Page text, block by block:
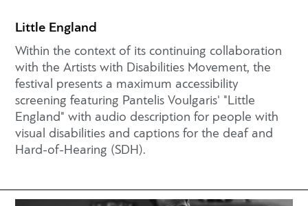
Little England
Within the context of its continuing collaboration
with the Artists with Disabilities Movement, the
festival presents a maximum accessibility
screening featuring Pantelis Voulgaris' "Little
England" with audio description for people with
visual disabilities and captions for the deaf and
Hard-of-Hearing (SDH).